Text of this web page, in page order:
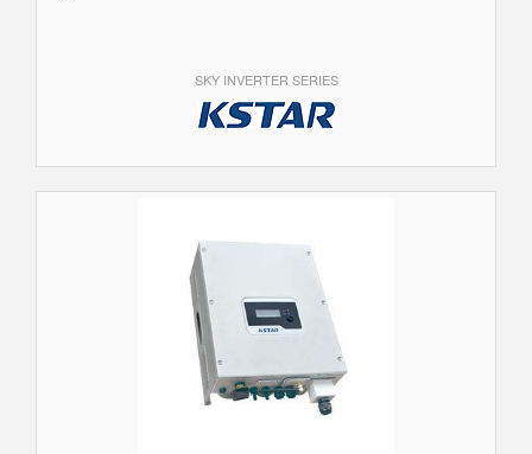
SKY INVERTER SERIES